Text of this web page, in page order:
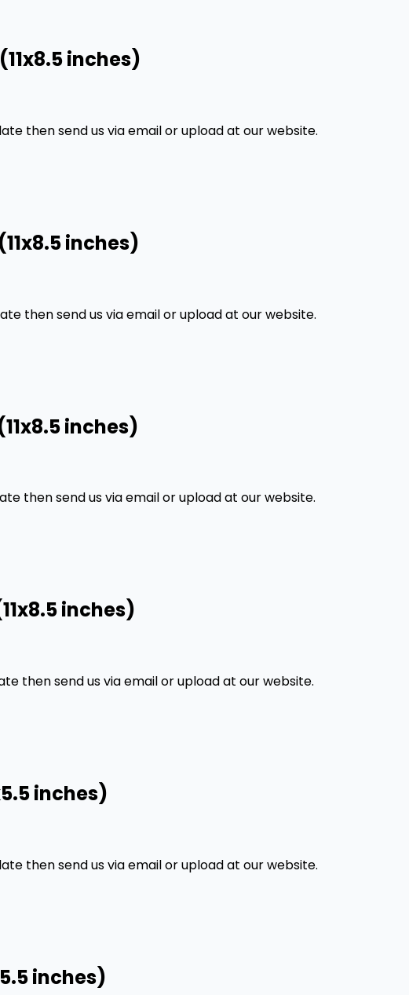
inches)
then send us via email or upload at our website.
inches)
then send us via email or upload at our website.
inches)
then send us via email or upload at our website.
inches)
then send us via email or upload at our website.
inches)
then send us via email or upload at our website.
inches)